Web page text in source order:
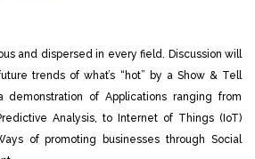
and dispersed in every field. Discussion will
trends of what’s “hot” by a Show & Tell
of Applications ranging from
Analysis, to Internet of Things (IoT)
of promoting businesses through Social